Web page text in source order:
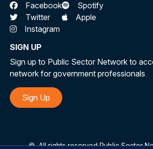
Facebook
Twitter
Instagram
Spotify
Apple
SIGN UP
Sign up to Public Sector Network to
network for government professionals
Sign Up
©All rights reserved Public Sector